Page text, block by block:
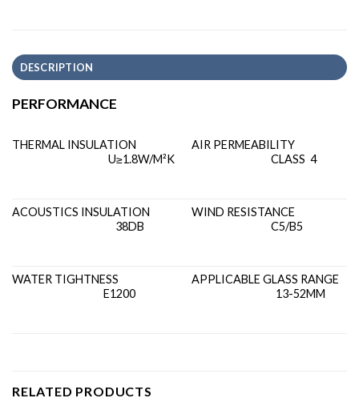
DESCRIPTION
PERFORMANCE
THERMAL INSULATION
U≥1.8W/M²K
AIR PERMEABILITY
CLASS 4
ACOUSTICS INSULATION
38DB
WIND RESISTANCE
C5/B5
WATER TIGHTNESS
E1200
APPLICABLE GLASS RANGE
13-52MM
RELATED PRODUCTS